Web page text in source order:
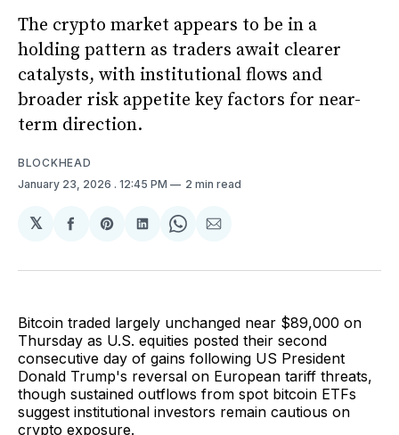
The crypto market appears to be in a
holding pattern as traders await clearer
catalysts, with institutional flows and
broader risk appetite key factors for near-
term direction.
BLOCKHEAD
January 23, 2026 . 12:45 PM 2 min read
𝕏
Share
Facebook
Share
Pinterest
Share
LinkedIn
Share
WhatsApp
Share
Email
Bitcoin traded largely unchanged near $89,000 on
Thursday as U.S. equities posted their second
consecutive day of gains following US President
Donald Trump's reversal on European tariff threats,
though sustained outflows from spot bitcoin ETFs
suggest institutional investors remain cautious on
crypto exposure.